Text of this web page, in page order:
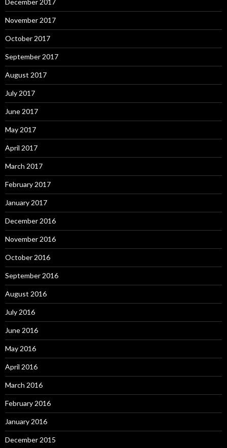
November 2017
October 2017
September 2017
August 2017
July 2017
June 2017
May 2017
April 2017
March 2017
February 2017
January 2017
December 2016
November 2016
October 2016
September 2016
August 2016
July 2016
June 2016
May 2016
April 2016
March 2016
February 2016
January 2016
December 2015